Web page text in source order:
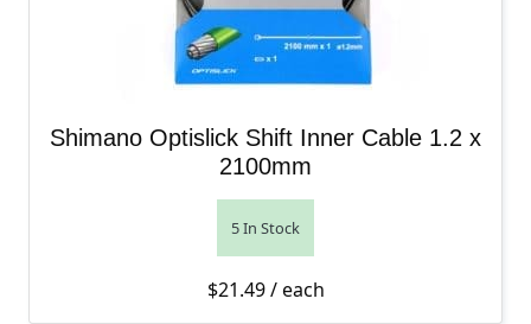
Shimano Optislick Shift Inner Cable 1.2 x
2100mm
5 In Stock
$21.49/ each